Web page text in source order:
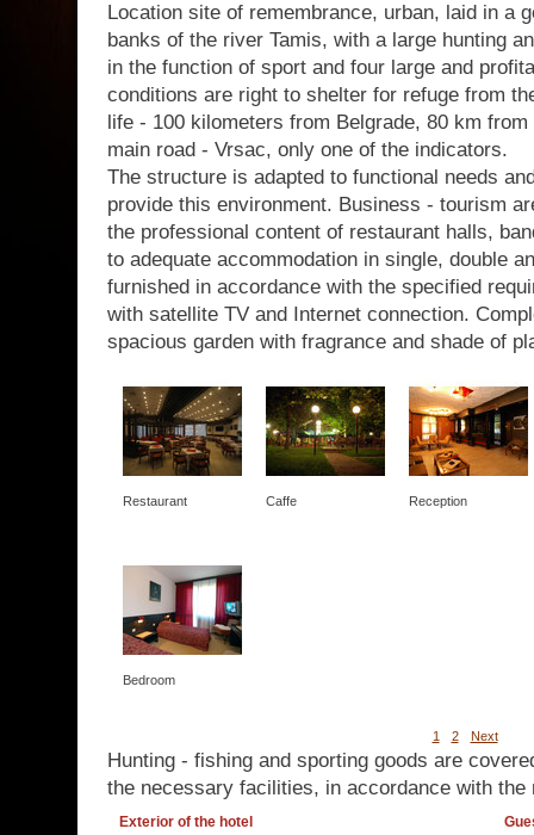
Location site of remembrance, urban, laid in a
banks of the river Tamis, with a large hunting
in the function of sport and four large and
conditions are right to shelter for refuge from
life - 100 kilometers from Belgrade, 80 km
main road - Vrsac, only one of the indicators.
The structure is adapted to functional needs
provide this environment. Business - tourism
the professional content of restaurant halls,
to adequate accommodation in single, double
furnished in accordance with the specified
with satellite TV and Internet connection.
spacious garden with fragrance and shade of
Restaurant Caffe Reception
Bedroom
1 2 Next
Hunting - fishing and sporting goods are
the necessary facilities, in accordance with the
Exterior of the hotel